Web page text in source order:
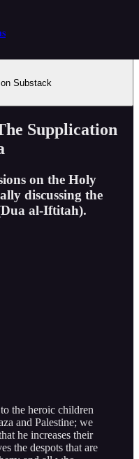
Substack
Supplication
on the Holy
discussing the
al-Iftitah).
the heroic children
and Palestine; we
he increases their
the despots that are